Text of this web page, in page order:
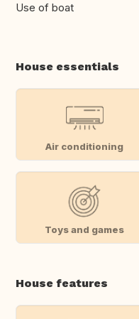
Use of boat
House essentials
Air conditioning
Toys and games
House features